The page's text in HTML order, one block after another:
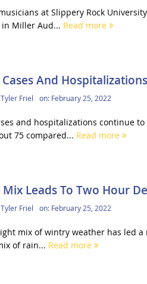
at Slippery Rock
Miller Aud... Read more
Cases And
Tyler Friel on: February 25, 2022
and hospitalizations continue
75 compared... Read more
Leads To Two Hour
Tyler Friel on: February 25, 2022
mix of wintry weather has led
of rain... Read more